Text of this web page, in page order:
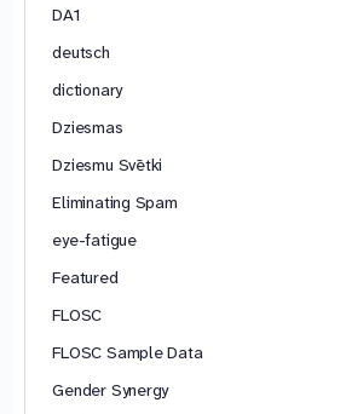
DA1
deutsch
dictionary
Dziesmas
Dziesmu Svētki
Eliminating Spam
eye-fatigue
Featured
FLOSC
FLOSC Sample Data
Gender Synergy